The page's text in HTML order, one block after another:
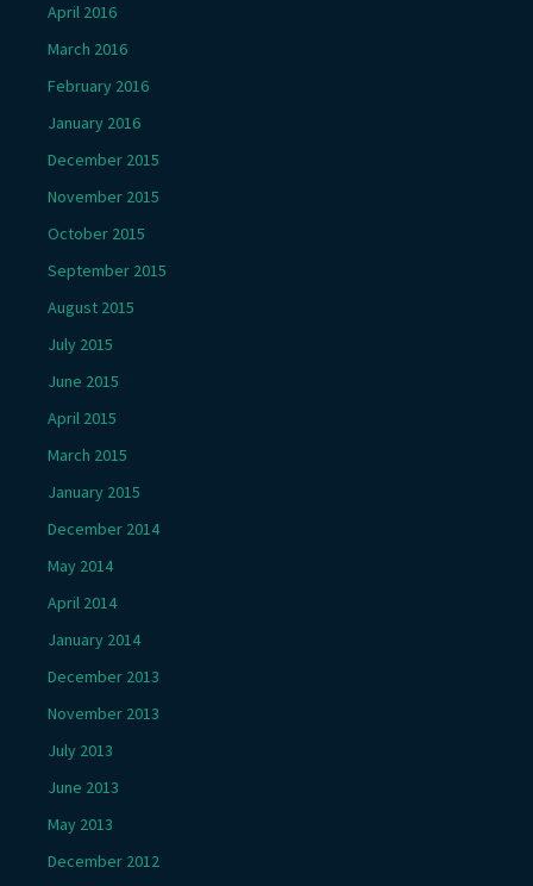
April 2016
March 2016
February 2016
January 2016
December 2015
November 2015
October 2015
September 2015
August 2015
July 2015
June 2015
April 2015
March 2015
January 2015
December 2014
May 2014
April 2014
January 2014
December 2013
November 2013
July 2013
June 2013
May 2013
December 2012